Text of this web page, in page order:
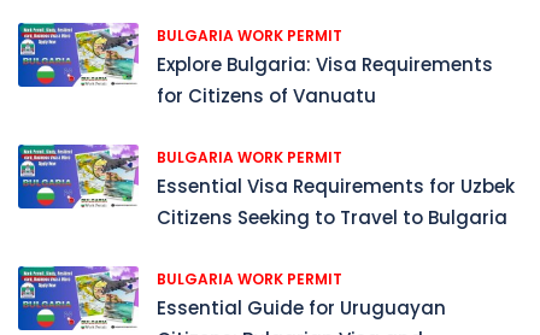
BULGARIA WORK PERMIT
Explore Bulgaria: Visa Requirements
for Citizens of Vanuatu
BULGARIA WORK PERMIT
Essential Visa Requirements for Uzbek
Citizens Seeking to Travel to Bulgaria
BULGARIA WORK PERMIT
Essential Guide for Uruguayan